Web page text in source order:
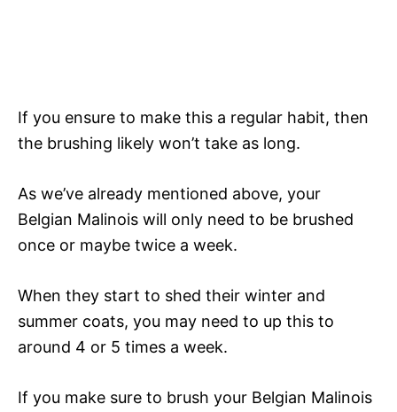
If you ensure to make this a regular habit, then
the brushing likely won’t take as long.
As we’ve already mentioned above, your
Belgian Malinois will only need to be brushed
once or maybe twice a week.
When they start to shed their winter and
summer coats, you may need to up this to
around 4 or 5 times a week.
If you make sure to brush your Belgian Malinois